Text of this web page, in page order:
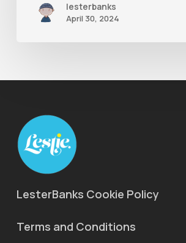
lesterbanks
April 30, 2024
LesterBanks Cookie Policy
Terms and Conditions